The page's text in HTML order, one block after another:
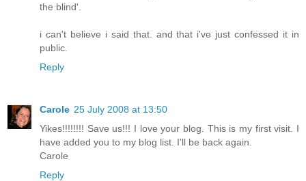
the blind'.
i can't believe i said that. and that i've just confessed it in
public.
Reply
Carole 25 July 2008 at 13:50
Yikes!!!!!!!! Save us!!! I love your blog. This is my first visit. I
have added you to my blog list. I'll be back again.
Carole
Reply